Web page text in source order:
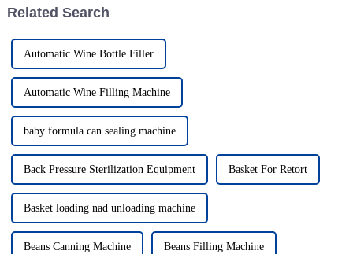
Related Search
Automatic Wine Bottle Filler
Automatic Wine Filling Machine
baby formula can sealing machine
Back Pressure Sterilization Equipment Basket For Retort
Basket loading nad unloading machine
Beans Canning Machine Beans Filling Machine